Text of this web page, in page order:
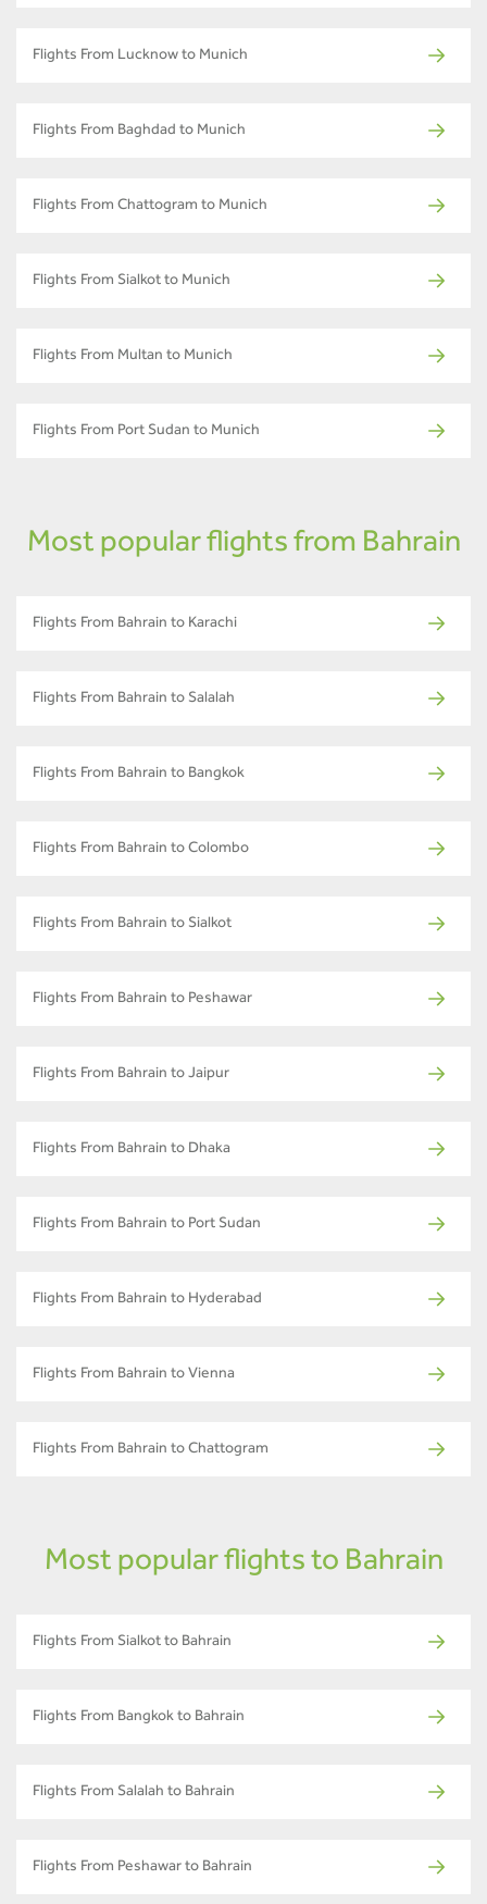
Flights From Lucknow to Munich
Flights From Baghdad to Munich
Flights From Chattogram to Munich
Flights From Sialkot to Munich
Flights From Multan to Munich
Flights From Port Sudan to Munich
Most popular flights from Bahrain
Flights From Bahrain to Karachi
Flights From Bahrain to Salalah
Flights From Bahrain to Bangkok
Flights From Bahrain to Colombo
Flights From Bahrain to Sialkot
Flights From Bahrain to Peshawar
Flights From Bahrain to Jaipur
Flights From Bahrain to Dhaka
Flights From Bahrain to Port Sudan
Flights From Bahrain to Hyderabad
Flights From Bahrain to Vienna
Flights From Bahrain to Chattogram
Most popular flights to Bahrain
Flights From Sialkot to Bahrain
Flights From Bangkok to Bahrain
Flights From Salalah to Bahrain
Flights From Peshawar to Bahrain